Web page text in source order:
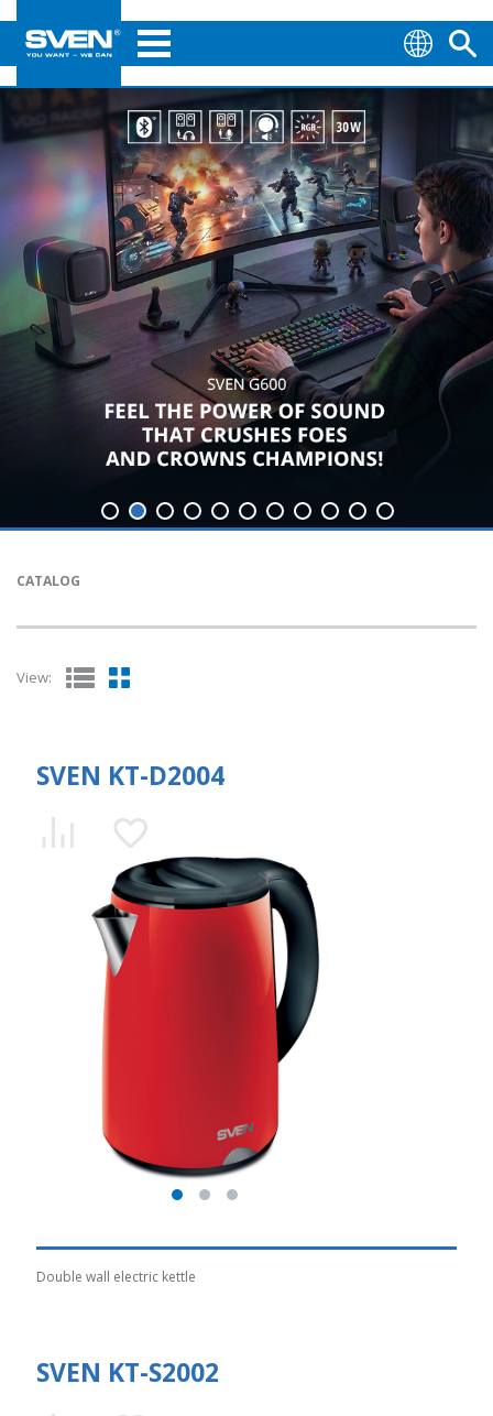
CATALOG
View:
SVEN KT-D2004
Double wall electric kettle
SVEN KT-S2002